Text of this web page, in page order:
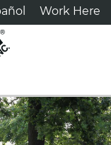
Work Here